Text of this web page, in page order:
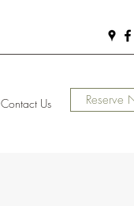
Contact Us Reserve